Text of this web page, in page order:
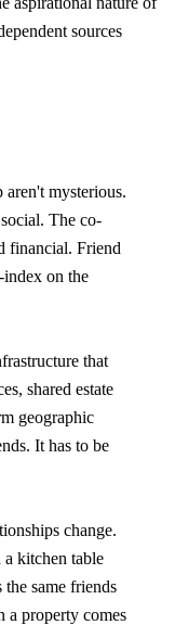
sources
aren't mysterious.
The co-
financial. Friend
index on the
that
shared estate
geographic
It has to be
change.
kitchen table
same friends
a property comes